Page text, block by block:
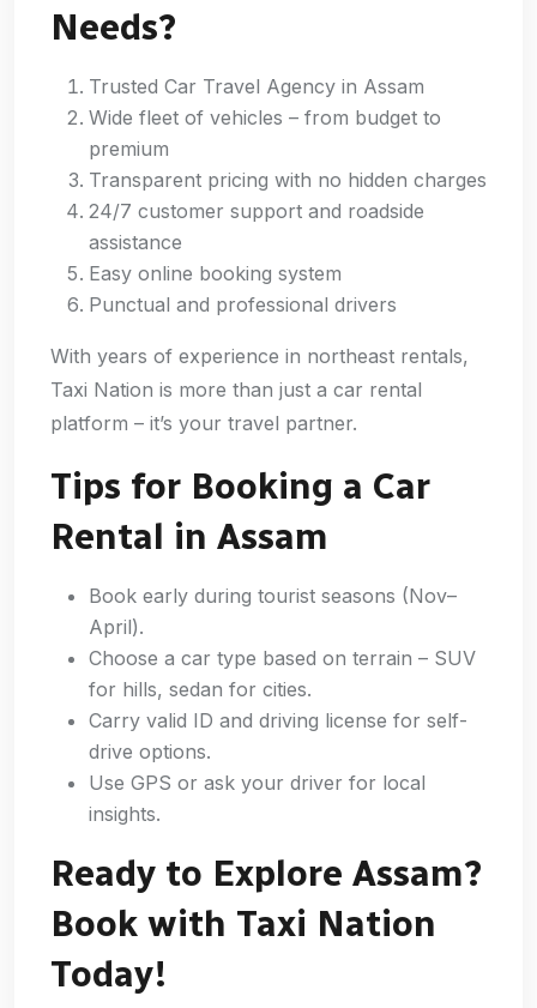
Needs?
Trusted Car Travel Agency in Assam
Wide fleet of vehicles – from budget to
premium
Transparent pricing with no hidden charges
24/7 customer support and roadside
assistance
Easy online booking system
Punctual and professional drivers
With years of experience in northeast rentals,
Taxi Nation is more than just a car rental
platform – it’s your travel partner.
Tips for Booking a Car
Rental in Assam
Book early during tourist seasons (Nov–
April).
Choose a car type based on terrain – SUV
for hills, sedan for cities.
Carry valid ID and driving license for self-
drive options.
Use GPS or ask your driver for local
insights.
Ready to Explore Assam?
Book with Taxi Nation
Today!